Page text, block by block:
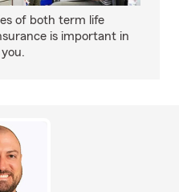
of both term life
is important in